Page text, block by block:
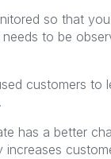
so that
to be
customers to
has a better
increases